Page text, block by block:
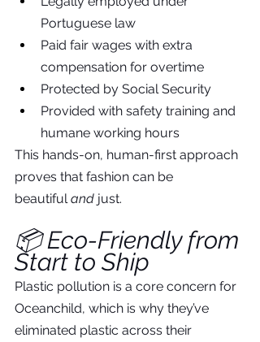
Portuguese law
Paid fair wages with extra
compensation for overtime
Protected by Social Security
Provided with safety training and
humane working hours
This hands-on, human-first approach
proves that fashion can be
beautiful and just.
📦 Eco-Friendly from
Start to Ship
Plastic pollution is a core concern for
Oceanchild, which is why they’ve
eliminated plastic across their